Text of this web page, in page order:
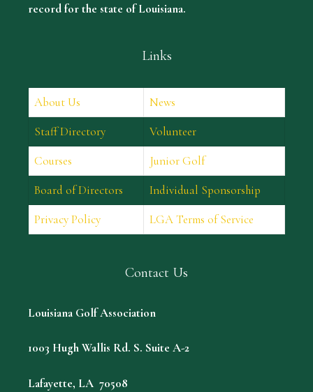
record for the state of Louisiana.
Links
About Us
News
Staff Directory
Volunteer
Courses
Junior Golf
Board of Directors
Individual Sponsorship
Privacy Policy
LGA Terms of Service
Contact Us
Louisiana Golf Association
1003 Hugh Wallis Rd. S. Suite A-2
Lafayette, LA 70508